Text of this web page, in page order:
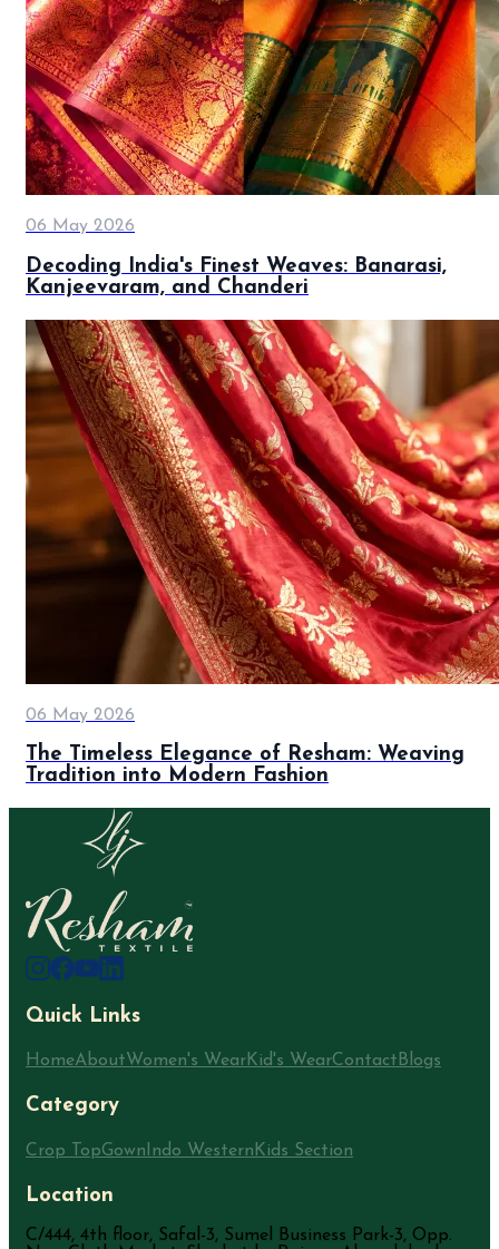
06 May 2026
Decoding India's Finest Weaves: Banarasi,
Kanjeevaram, and Chanderi
06 May 2026
The Timeless Elegance of Resham: Weaving
Tradition into Modern Fashion
Quick Links
HomeAboutWomen's WearKid's WearContactBlogs
Category
Crop TopGown Indo Western Kids Section
Location
C/444, 4th floor, Safal-3, Sumel Business Park-3, Opp.